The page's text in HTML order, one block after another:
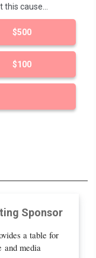
this cause…
$500
$100
Sponsor
a table for
and media